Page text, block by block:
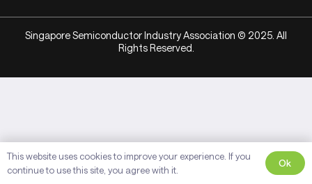
Singapore Semiconductor Industry Association © 2025. All
Rights Reserved.
This website uses cookies to improve your experience. If you
continue to use this site, you agree with it.
Ok